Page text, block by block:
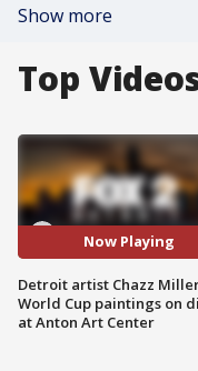
Show more
Top
Now Playing
Detroit artist Chazz
World Cup paintings on
at Anton Art Center